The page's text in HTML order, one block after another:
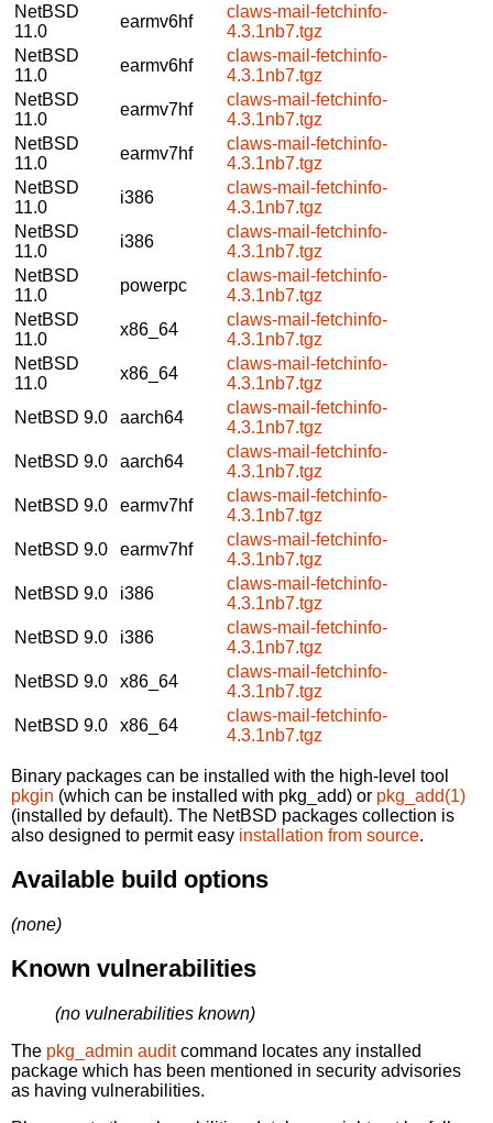
NetBSD
11.0
earmv6hf
claws-mail-fetchinfo-
4.3.1nb7.tgz
NetBSD
11.0
earmv6hf
claws-mail-fetchinfo-
4.3.1nb7.tgz
NetBSD
11.0
earmv7hf
claws-mail-fetchinfo-
4.3.1nb7.tgz
NetBSD
11.0
earmv7hf
claws-mail-fetchinfo-
4.3.1nb7.tgz
NetBSD
11.0
i386
claws-mail-fetchinfo-
4.3.1nb7.tgz
NetBSD
11.0
i386
claws-mail-fetchinfo-
4.3.1nb7.tgz
NetBSD
11.0
powerpc
claws-mail-fetchinfo-
4.3.1nb7.tgz
NetBSD
11.0
x86_64
claws-mail-fetchinfo-
4.3.1nb7.tgz
NetBSD
11.0
x86_64
claws-mail-fetchinfo-
4.3.1nb7.tgz
NetBSD 9.0
aarch64
claws-mail-fetchinfo-
4.3.1nb7.tgz
NetBSD 9.0
aarch64
claws-mail-fetchinfo-
4.3.1nb7.tgz
NetBSD 9.0
earmv7hf
claws-mail-fetchinfo-
4.3.1nb7.tgz
NetBSD 9.0
earmv7hf
claws-mail-fetchinfo-
4.3.1nb7.tgz
NetBSD 9.0
i386
claws-mail-fetchinfo-
4.3.1nb7.tgz
NetBSD 9.0
i386
claws-mail-fetchinfo-
4.3.1nb7.tgz
NetBSD 9.0
x86_64
claws-mail-fetchinfo-
4.3.1nb7.tgz
NetBSD 9.0
x86_64
claws-mail-fetchinfo-
4.3.1nb7.tgz
Binary packages can be installed with the high-level tool
pkgin (which can be installed with pkg_add) or pkg_add(1)
(installed by default). The NetBSD packages collection is
also designed to permit easy installation from source.
Available build options
(none)
Known vulnerabilities
(no vulnerabilities known)
The pkg_admin auditcommand locates any installed
package which has been mentioned in security advisories
as having vulnerabilities.